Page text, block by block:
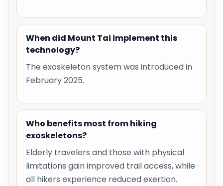
When did Mount Tai implement this
technology?
The exoskeleton system was introduced in
February 2025.
Who benefits most from hiking
exoskeletons?
Elderly travelers and those with physical
limitations gain improved trail access, while
all hikers experience reduced exertion.